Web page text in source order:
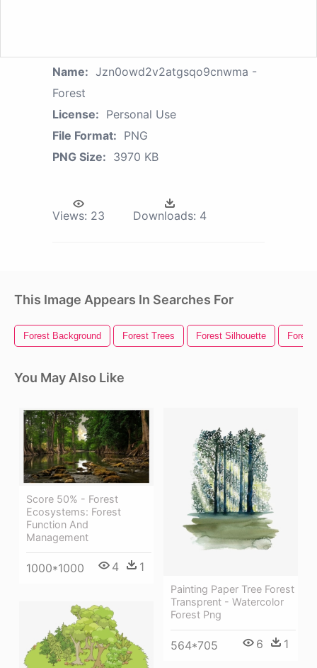
Name: Jzn0owd2v2atgsqo9cnwma -
Forest
License: Personal Use
File Format: PNG
PNG Size: 3970 KB
Views: 23 Downloads: 4
This Image Appears In Searches For
Forest Background Forest Trees Forest Silhouette Forest
You May Also Like
Score 50% - Forest
Ecosystems: Forest
Function And
Management
1000*1000 4 1
Painting Paper Tree Forest
Transprent - Watercolor
Forest Png
564*705 6 1